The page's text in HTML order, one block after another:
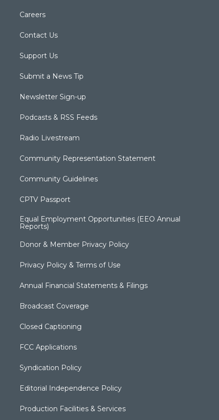
Careers
Contact Us
Support Us
Submit a News Tip
Newsletter Sign-up
Podcasts & RSS Feeds
Radio Livestream
Community Representation Statement
Community Guidelines
CPTV Passport
Equal Employment Opportunities (EEO Annual
Reports)
Donor & Member Privacy Policy
Privacy Policy & Terms of Use
Annual Financial Statements & Filings
Broadcast Coverage
Closed Captioning
FCC Applications
Syndication Policy
Editorial Independence Policy
Production Facilities & Services